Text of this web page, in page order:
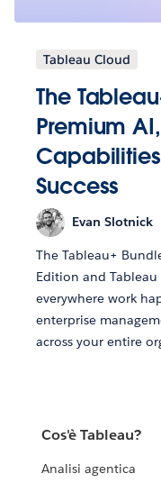
Tableau Cloud
The
Premium
Success
Evan Slotnick
The Tableau+
Edition and
everywhere work
enterprise
across your entire
Cos'è Tableau?
Analisi agentica